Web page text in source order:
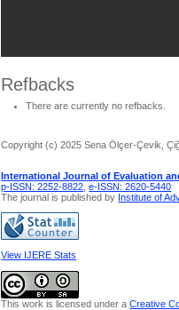
Refbacks
There are currently no refbacks.
Copyright (c) 2025 Sena Ölçer-Çevik,
International Journal of Evaluation
p-ISSN: 2252-8822 ,e-ISSN: 2620-5440
The journal is published by Institute of
View IJERE Stats
This work is licensed under aCreative